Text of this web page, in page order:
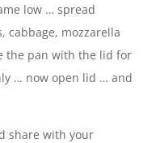
low … spread
cabbage, mozzarella
the pan with the lid for
… now open lid … and
share with your